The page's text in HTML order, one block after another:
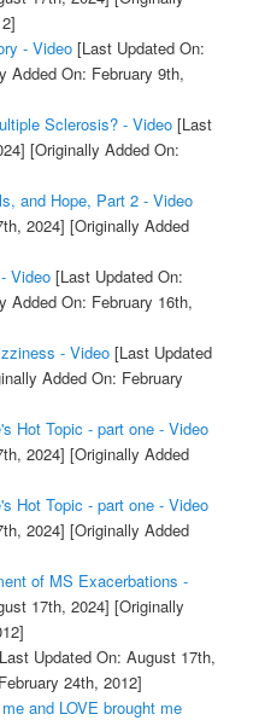
- Video[Last Updated On:
Added On: February 9th,
Sclerosis? - Video[Last
[Originally Added On:
and Hope, Part 2 - Video
2024] [Originally Added
Video[Last Updated On:
Added On: February 16th,
- Video[Last Updated
Added On: February
Hot Topic - part one - Video
2024] [Originally Added
Hot Topic - part one - Video
2024] [Originally Added
of MS Exacerbations -
17th, 2024] [Originally
Updated On: August 17th,
24th, 2012]
and LOVE brought me